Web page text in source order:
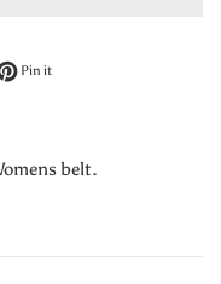
on Twitter
Pin itPin on Pinterest
belt.